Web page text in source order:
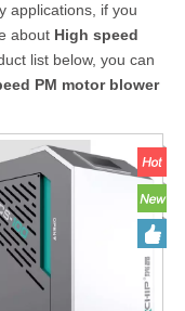
applications, if you
about High speed
list below, you can
PM motor blower